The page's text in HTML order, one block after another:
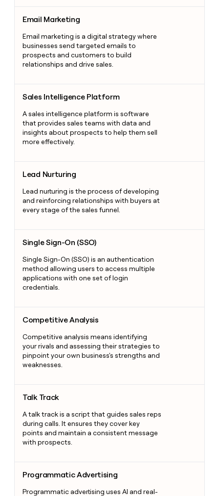
Email Marketing
Email marketing is a digital strategy where
businesses send targeted emails to
prospects and customers to build
relationships and drive sales.
Sales Intelligence Platform
A sales intelligence platform is software
that provides sales teams with data and
insights about prospects to help them sell
more effectively.
Lead Nurturing
Lead nurturing is the process of developing
and reinforcing relationships with buyers at
every stage of the sales funnel.
Single Sign-On (SSO)
Single Sign-On (SSO) is an authentication
method allowing users to access multiple
applications with one set of login
credentials.
Competitive Analysis
Competitive analysis means identifying
your rivals and assessing their strategies to
pinpoint your own business's strengths and
weaknesses.
Talk Track
A talk track is a script that guides sales reps
during calls. It ensures they cover key
points and maintain a consistent message
with prospects.
Programmatic Advertising
Programmatic advertising uses AI and real-